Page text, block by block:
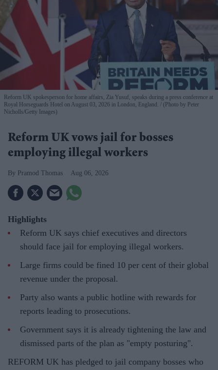
Reform UK spokesperson for home affairs, Zia Yusuf, speaks during a press conference at
Royal Horseguards Hotel on August 03, 2026 in London, England.
(Photo by Peter
Nicholls/Getty Images)
Reform UK vows jail for bosses
employing illegal workers
Pramod Thomas Aug 06, 2026
Highlights
Reform UK says chief executives and directors
should face jail for employing illegal workers.
Large firms could be fined 10 per cent of their global
revenue under the proposal.
Party also wants a public hotline with rewards for
reports leading to prosecutions.
Government says it is already tightening the law and
dismissed parts of the plan as "empty posturing".
REFORM UK has pledged to jail company bosses who